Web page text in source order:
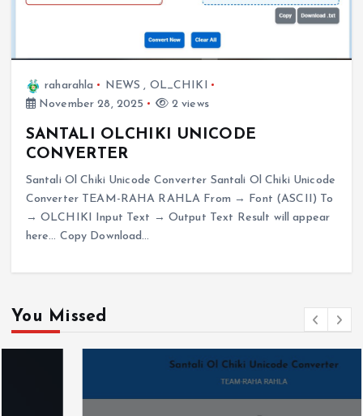
raharahla NEWS , OL_CHIKI
November 28, 2025
2 views
SANTALI OLCHIKI UNICODE
CONVERTER
Santali Ol Chiki Unicode Converter Santali Ol Chiki Unicode
Converter TEAM-RAHA RAHLA From → Font (ASCII) To
→ OLCHIKI Input Text → Output Text Result will appear
here… Copy Download…
You Missed